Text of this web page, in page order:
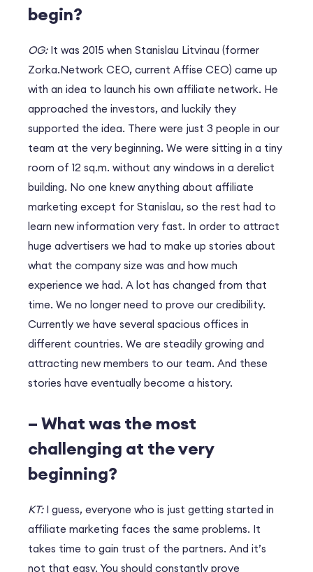
begin?
OG:It was 2015 when Stanislau Litvinau (former
Zorka.Network CEO, current Affise CEO) came up
with an idea to launch his own affiliate network. He
approached the investors, and luckily they
supported the idea. There were just 3 people in our
team at the very beginning. We were sitting in a tiny
room of 12 sq.m. without any windows in a derelict
building. No one knew anything about affiliate
marketing except for Stanislau, so the rest had to
learn new information very fast. In order to attract
huge advertisers we had to make up stories about
what the company size was and how much
experience we had. A lot has changed from that
time. We no longer need to prove our credibility.
Currently we have several spacious offices in
different countries. We are steadily growing and
attracting new members to our team. And these
stories have eventually become a history.
– What was the most
challenging at the very
beginning?
KT:I guess, everyone who is just getting started in
affiliate marketing faces the same problems. It
takes time to gain trust of the partners. And it’s
not that easy. You should constantly prove